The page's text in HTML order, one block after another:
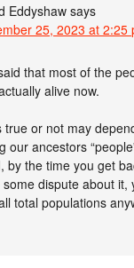
Eddyshaw says
25, 2023 at 2:25
that most of the
alive now.
true or not may
our ancestors
by the time you get
dispute about it,
total populations